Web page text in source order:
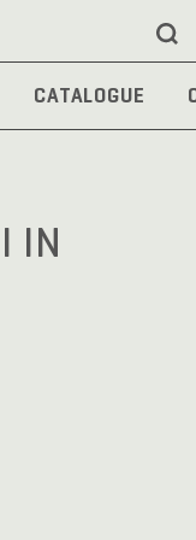
CATALOGUE
IN